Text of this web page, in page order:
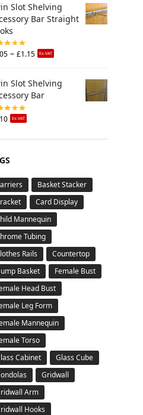
Slot Shelving
Bar Straight
– £1.15 Ex-VAT
Slot Shelving
Bar
Ex-VAT
Basket Stacker
Card Display
Mannequin
Tubing
Rails
Countertop
Basket
Female Bust
Head Bust
Leg Form
Mannequin
Torso
Cabinet
Glass Cube
Gridwall
Arm
Hooks